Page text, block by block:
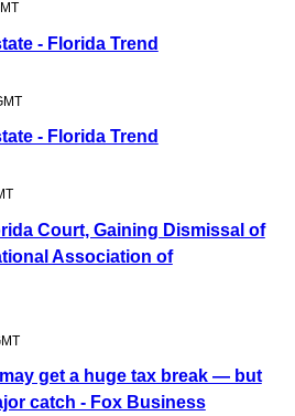
- Florida Trend
- Florida Trend
Court, Gaining Dismissal of
Association of
get a huge tax break — but
catch - Fox Business